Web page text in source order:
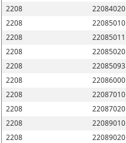
2208
22084020
2208
22085010
2208
22085011
2208
22085020
2208
22085093
2208
22086000
2208
22087010
2208
22087020
2208
22089010
2208
22089020